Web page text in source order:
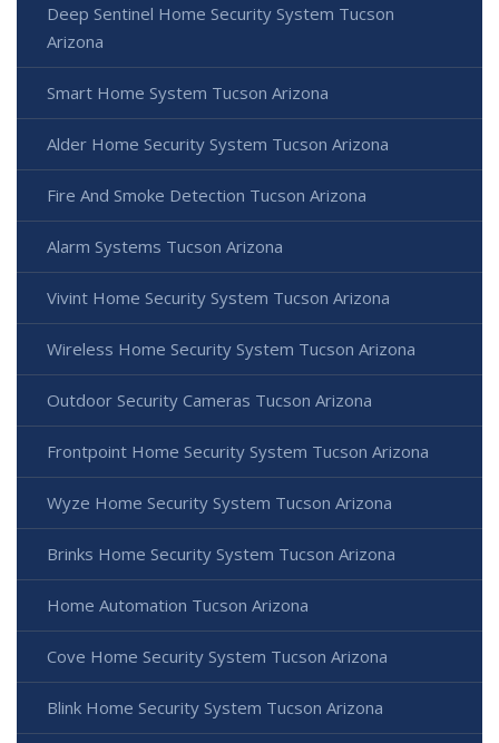
Deep Sentinel Home Security System Tucson
Arizona
Smart Home System Tucson Arizona
Alder Home Security System Tucson Arizona
Fire And Smoke Detection Tucson Arizona
Alarm Systems Tucson Arizona
Vivint Home Security System Tucson Arizona
Wireless Home Security System Tucson Arizona
Outdoor Security Cameras Tucson Arizona
Frontpoint Home Security System Tucson Arizona
Wyze Home Security System Tucson Arizona
Brinks Home Security System Tucson Arizona
Home Automation Tucson Arizona
Cove Home Security System Tucson Arizona
Blink Home Security System Tucson Arizona